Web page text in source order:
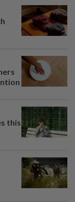
this